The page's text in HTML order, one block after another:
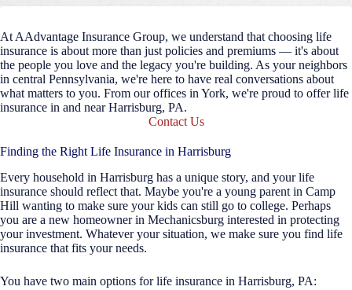
At AAdvantage Insurance Group, we understand that choosing life
insurance is about more than just policies and premiums — it's about
the people you love and the legacy you're building. As your neighbors
in central Pennsylvania, we're here to have real conversations about
what matters to you. From our offices in York, we're proud to offer life
insurance in and near Harrisburg, PA.
Contact Us
Finding the Right Life Insurance in Harrisburg
Every household in Harrisburg has a unique story, and your life
insurance should reflect that. Maybe you're a young parent in Camp
Hill wanting to make sure your kids can still go to college. Perhaps
you are a new homeowner in Mechanicsburg interested in protecting
your investment. Whatever your situation, we make sure you find life
insurance that fits your needs.
You have two main options for life insurance in Harrisburg, PA: